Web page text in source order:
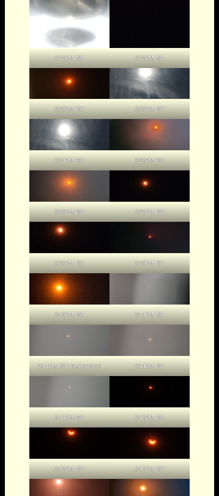
3:22PM EST 3:22PM EST
3:23PM EST 3:23PM EST
3:24PM EST 3:26PM EST
3:26PM EST 3:27PM EST
3:28PM EST 3:28PM EST
3:43PM EST 3:44PM EST
3:44PM EST: Smiley face! 3:44PM EST
3:44PM EST 3:46PM EST
3:46PM EST 3:47PM EST